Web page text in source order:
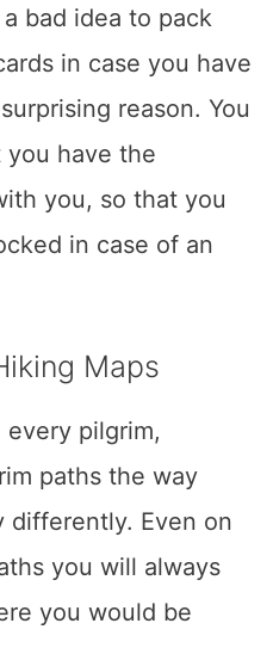
bad idea to pack
in case you have
reason. You
you have the
you, so that you
in case of an
Maps
pilgrim,
paths the way
differently. Even on
you will always
you would be